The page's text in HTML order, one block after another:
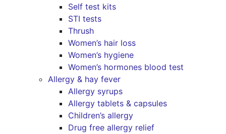
Self test kits
STI tests
Thrush
Women’s hair loss
Women’s hygiene
Women’s hormones blood test
Allergy & hay fever
Allergy syrups
Allergy tablets & capsules
Children’s allergy
Drug free allergy relief